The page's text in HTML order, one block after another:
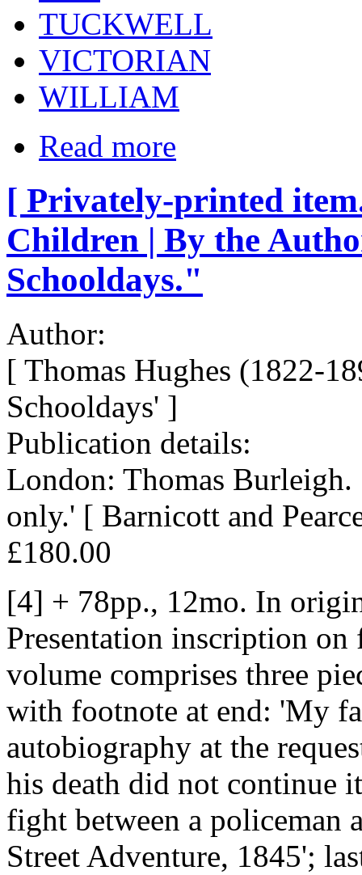
TUCKWELL
VICTORIAN
WILLIAM
Read more
[ Privately-printed
Children | By the
Schooldays."
Author:
[ Thomas Hughes (1822-
Schooldays' ]
Publication details:
London: Thomas
only.' [ Barnicott and
£180.00
[4] + 78pp., 12mo. In
Presentation inscription
volume comprises three
with footnote at end: 'My
autobiography at the
his death did not continue
fight between a policeman
Street Adventure, 1845';